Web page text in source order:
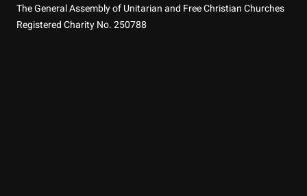
The General Assembly of Unitarian and Free Christian Churches
Registered Charity No. 250788